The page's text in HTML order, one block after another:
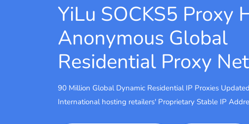
YiLu SOCKS5 Proxy
Anonymous Global
Residential Proxy
90 Million Global Dynamic Residential IP Proxies
International hosting retailers' Proprietary Stable IP